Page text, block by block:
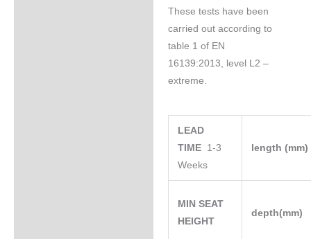
These tests have been
carried out according to
table 1 of EN
16139:2013, level L2 –
extreme.
LEAD
TIME 1-3
Weeks
length (mm)
MIN SEAT
HEIGHT
depth(mm)